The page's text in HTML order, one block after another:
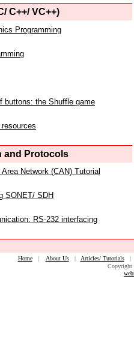
C++/ VC++)
Programming
buttons: the Shuffle game
resources
and Protocols
Area Network (CAN) Tutorial
SONET/ SDH
RS-232 interfacing
Home| About Us| Articles/ Tutorials
Copyright